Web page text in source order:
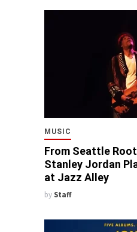
MUSIC
From Seattle
Stanley Jordan
at Jazz Alley
by Staff